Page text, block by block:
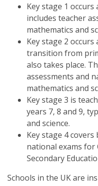
Key stage 1
includes teacher
mathematics and
Key stage 2
transition from
also takes place.
assessments and
mathematics and
Key stage 3 is
years 7, 8 and 9,
and science.
Key stage 4
national exams for
Secondary
Schools in the UK are